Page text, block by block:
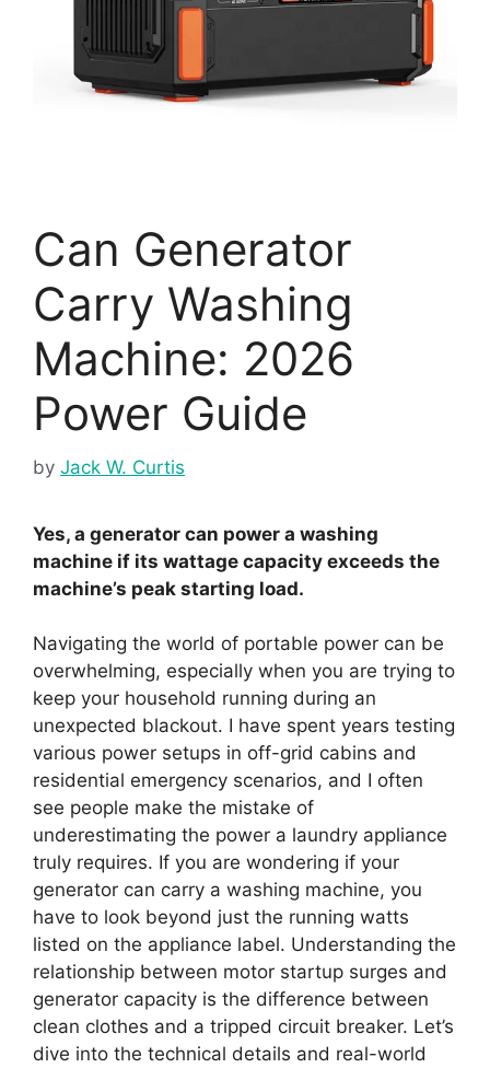
Can Generator
Carry Washing
Machine: 2026
Power Guide
by Jack W. Curtis
Yes, a generator can power a washing
machine if its wattage capacity exceeds the
machine’s peak starting load.
Navigating the world of portable power can be
overwhelming, especially when you are trying to
keep your household running during an
unexpected blackout. I have spent years testing
various power setups in off-grid cabins and
residential emergency scenarios, and I often
see people make the mistake of
underestimating the power a laundry appliance
truly requires. If you are wondering if your
generator can carry a washing machine, you
have to look beyond just the running watts
listed on the appliance label. Understanding the
relationship between motor startup surges and
generator capacity is the difference between
clean clothes and a tripped circuit breaker. Let’s
dive into the technical details and real-world